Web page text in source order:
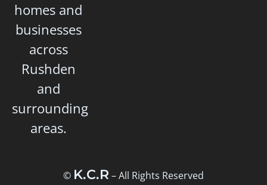
homes and
businesses
across
Rushden
and
surrounding
areas.
© K.C.R – All Rights Reserved